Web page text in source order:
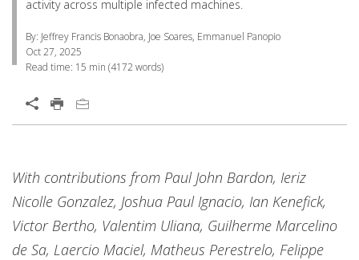
activity across multiple infected machines.
By: Jeffrey Francis Bonaobra, Joe Soares, Emmanuel Panopio
Oct 27, 2025
Read time: 15 min (4172words)
Open On A New Tab
With contributions from Paul John Bardon, Ieriz
Nicolle Gonzalez, Joshua Paul Ignacio, Ian Kenefick,
Victor Bertho, Valentim Uliana, Guilherme Marcelino
de Sa, Laercio Maciel, Matheus Perestrelo, Felippe
One-Platform
Products